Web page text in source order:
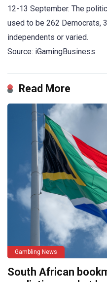
12-13 September. The
used to be 262 Democrats,
independents or varied.
Source: iGamingBusiness
Read More
Gambling News
South African